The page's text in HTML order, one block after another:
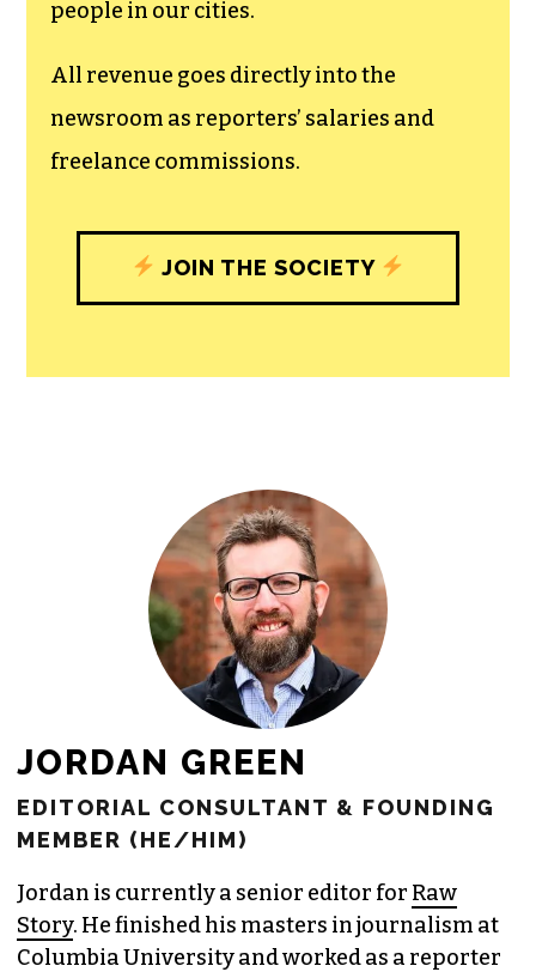
people in our cities.
All revenue goes directly into the
newsroom as reporters’ salaries and
freelance commissions.
JOIN THE SOCIETY
JORDAN GREEN
EDITORIAL CONSULTANT & FOUNDING
MEMBER (HE/HIM)
Jordan is currently a senior editor for Raw
Story. He finished his masters in journalism at
Columbia University and worked as a reporter